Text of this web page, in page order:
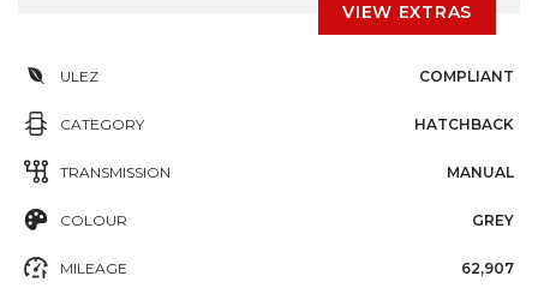
VIEW EXTRAS
ULEZ COMPLIANT
CATEGORY HATCHBACK
TRANSMISSION MANUAL
COLOUR GREY
MILEAGE 62,907